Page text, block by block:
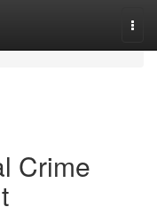
Crime